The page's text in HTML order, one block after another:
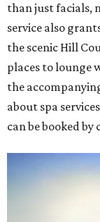
than just facials,
service also
the scenic Hill
places to lounge
the
about spa
can be booked by